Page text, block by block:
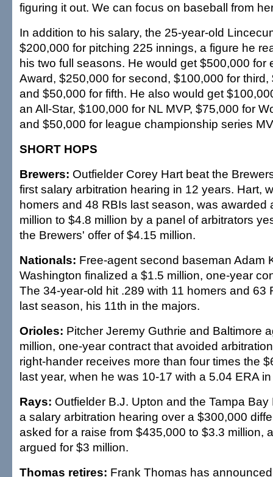
figuring it out. We can focus on baseball from
In addition to his salary, the 25-year-old
$200,000 for pitching 225 innings, a figure he
his two full seasons. He would get $500,000 for
Award, $250,000 for second, $100,000 for third,
and $50,000 for fifth. He also would get
an All-Star, $100,000 for NL MVP, $75,000 for
and $50,000 for league championship series
SHORT HOPS
Brewers: Outfielder Corey Hart beat the
first salary arbitration hearing in 12 years. Hart,
homers and 48 RBIs last season, was awarded
million to $4.8 million by a panel of arbitrators
the Brewers' offer of $4.15 million.
Nationals: Free-agent second baseman Adam
Washington finalized a $1.5 million, one-year
The 34-year-old hit .289 with 11 homers and 63
last season, his 11th in the majors.
Orioles: Pitcher Jeremy Guthrie and Baltimore
million, one-year contract that avoided
right-hander receives more than four times the
last year, when he was 10-17 with a 5.04 ERA
Rays: Outfielder B.J. Upton and the Tampa
a salary arbitration hearing over a $300,000
asked for a raise from $435,000 to $3.3 million,
argued for $3 million.
Thomas retires: Frank Thomas has